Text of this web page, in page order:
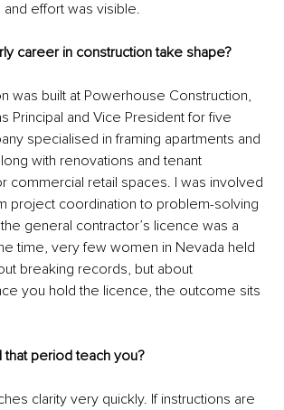
effort was visible.
career in construction take shape?
was built at Powerhouse Construction,
Principal and Vice President for five
specialised in framing apartments and
with renovations and tenant
commercial retail spaces. I was involved
project coordination to problem-solving
general contractor’s licence was a
time, very few women in Nevada held
breaking records, but about
you hold the licence, the outcome sits
that period teach you?
clarity very quickly. If instructions are